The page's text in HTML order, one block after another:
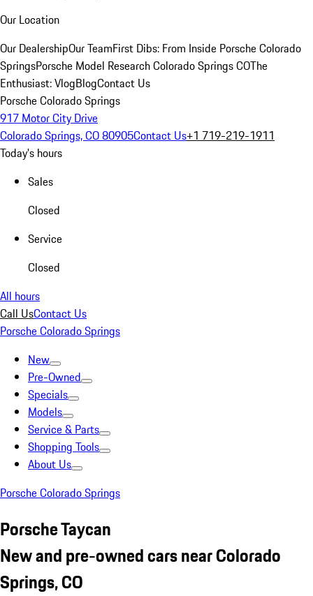
Our Location
Our DealershipOur TeamFirst Dibs: From Inside Porsche Colorado
SpringsPorsche Model Research Colorado Springs COThe
Enthusiast: VlogBlogContact Us
Porsche Colorado Springs
917 Motor City Drive
Colorado Springs, CO 80905Contact Us+1 719-219-1911
Today's hours
Sales
Closed
Service
Closed
All hours
Call UsContact Us
Porsche Colorado Springs
New
Pre-Owned
Specials
Models
Service & Parts
Shopping Tools
About Us
Porsche Colorado Springs
Porsche Taycan
New and pre-owned cars near Colorado
Springs, CO